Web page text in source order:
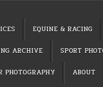
EQUINE & RACING
ARCHIVE SPORT
PHOTOGRAPHY ABOUT